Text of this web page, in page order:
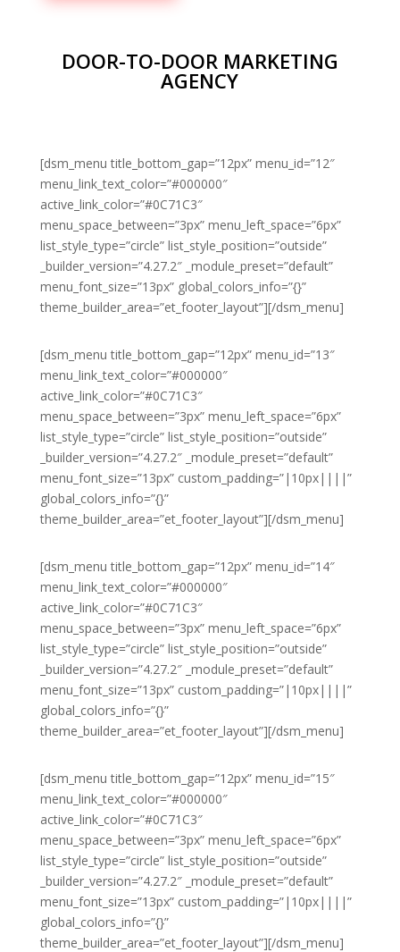
DOOR-TO-DOOR MARKETING
AGENCY
[dsm_menu title_bottom_gap=”12px” menu_id=”12″
menu_link_text_color=”#000000″
active_link_color=”#0C71C3″
menu_space_between=”3px” menu_left_space=”6px”
list_style_type=”circle” list_style_position=”outside”
_builder_version=”4.27.2″ _module_preset=”default”
menu_font_size=”13px” global_colors_info=”{}”
theme_builder_area=”et_footer_layout”][/dsm_menu]
[dsm_menu title_bottom_gap=”12px” menu_id=”13″
menu_link_text_color=”#000000″
active_link_color=”#0C71C3″
menu_space_between=”3px” menu_left_space=”6px”
list_style_type=”circle” list_style_position=”outside”
_builder_version=”4.27.2″ _module_preset=”default”
menu_font_size=”13px” custom_padding=”|10px||||”
global_colors_info=”{}”
theme_builder_area=”et_footer_layout”][/dsm_menu]
[dsm_menu title_bottom_gap=”12px” menu_id=”14″
menu_link_text_color=”#000000″
active_link_color=”#0C71C3″
menu_space_between=”3px” menu_left_space=”6px”
list_style_type=”circle” list_style_position=”outside”
_builder_version=”4.27.2″ _module_preset=”default”
menu_font_size=”13px” custom_padding=”|10px||||”
global_colors_info=”{}”
theme_builder_area=”et_footer_layout”][/dsm_menu]
[dsm_menu title_bottom_gap=”12px” menu_id=”15″
menu_link_text_color=”#000000″
active_link_color=”#0C71C3″
menu_space_between=”3px” menu_left_space=”6px”
list_style_type=”circle” list_style_position=”outside”
_builder_version=”4.27.2″ _module_preset=”default”
menu_font_size=”13px” custom_padding=”|10px||||”
global_colors_info=”{}”
theme_builder_area=”et_footer_layout”][/dsm_menu]